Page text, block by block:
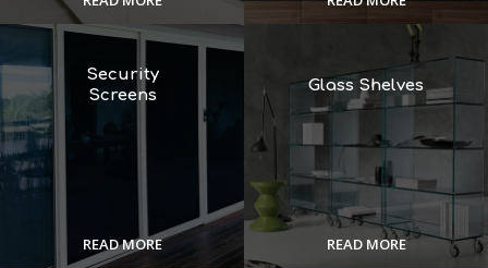
Security
Screens
READ MORE
Glass Shelves
READ MORE